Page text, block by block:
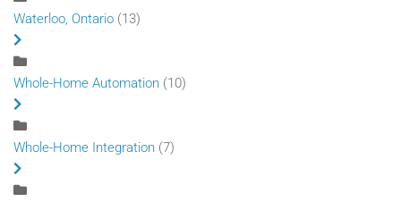
Waterloo, Ontario (13)
Whole-Home Automation (10)
Whole-Home Integration (7)